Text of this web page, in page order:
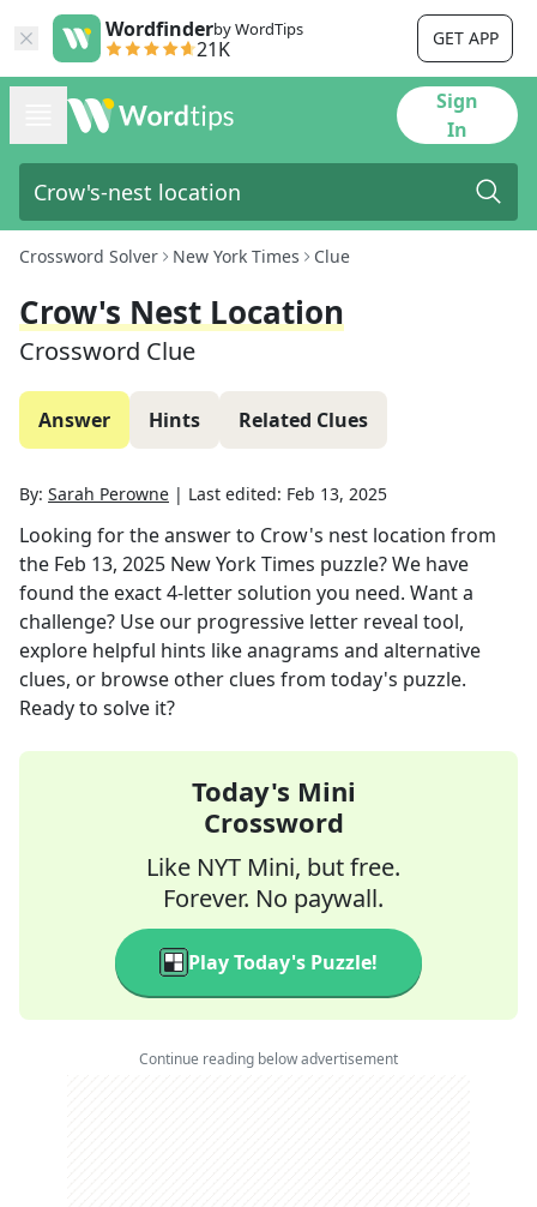
Wordfinderby WordTips
21K GET APP
Sign
In
Crossword Solver New York Times Clue
Crow's Nest Location
Crossword Clue
Answer Hints Related Clues
By: Sarah Perowne | Last edited: Feb 13, 2025
Looking for the answer to Crow's nest location from
the Feb 13, 2025 New York Times puzzle? We have
found the exact4-letter solution you need. Want a
challenge? Use our progressive letter reveal tool,
explore helpful hints like anagrams and alternative
clues, or browse other clues from today's puzzle.
Ready to solve it?
Today's Mini
Crossword
Like NYT Mini, but free.
Forever. No paywall.
Play Today's Puzzle!
Continue reading below advertisement